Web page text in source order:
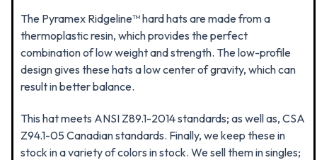
The Pyramex Ridgeline™ hard hats are made from a
thermoplastic resin, which provides the perfect
combination of low weight and strength. The low-profile
design gives these hats a low center of gravity, which can
result in better balance.
This hat meets ANSI Z89.1-2014 standards; as well as, CSA
Z94.1-05 Canadian standards. Finally, we keep these in
stock in a variety of colors in stock. We sell them in singles;